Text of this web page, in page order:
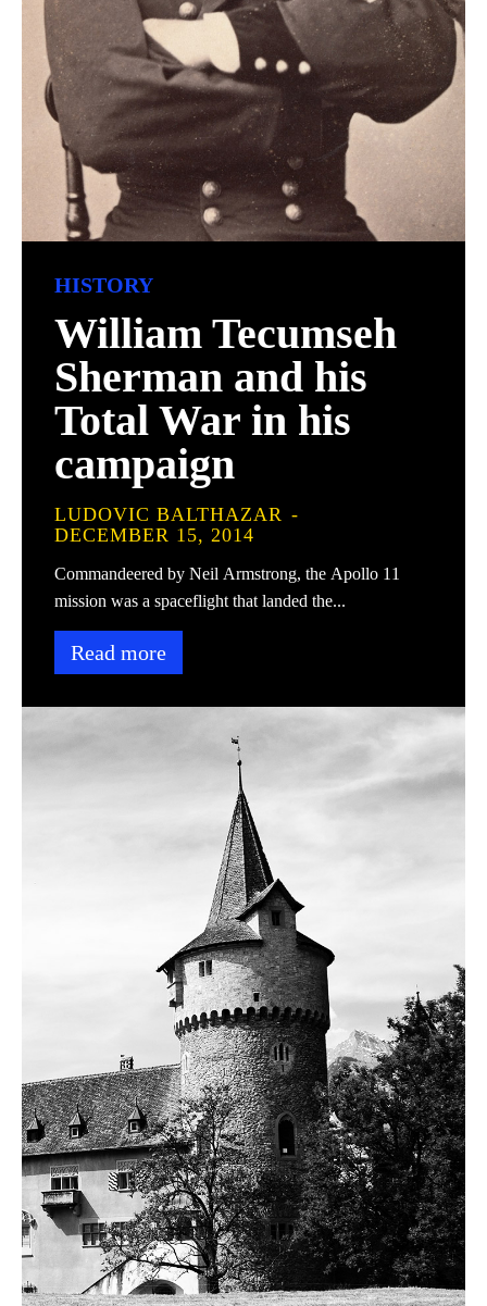
HISTORY
William Tecumseh
Sherman and his
Total War in his
campaign
LUDOVIC BALTHAZAR -
DECEMBER 15, 2014
Commandeered by Neil Armstrong, the Apollo 11
mission was a spaceflight that landed the...
Read more